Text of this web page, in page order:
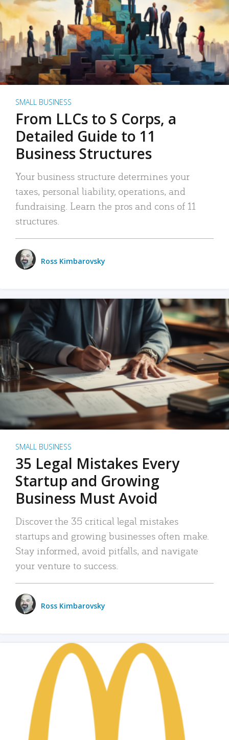
SMALL BUSINESS
From LLCs to S Corps, a
Detailed Guide to 11
Business Structures
Your business structure determines your
taxes, personal liability, operations, and
fundraising. Learn the pros and cons of 11
structures.
Ross Kimbarovsky
SMALL BUSINESS
35 Legal Mistakes Every
Startup and Growing
Business Must Avoid
Discover the 35 critical legal mistakes
startups and growing businesses often make.
Stay informed, avoid pitfalls, and navigate
your venture to success.
Ross Kimbarovsky